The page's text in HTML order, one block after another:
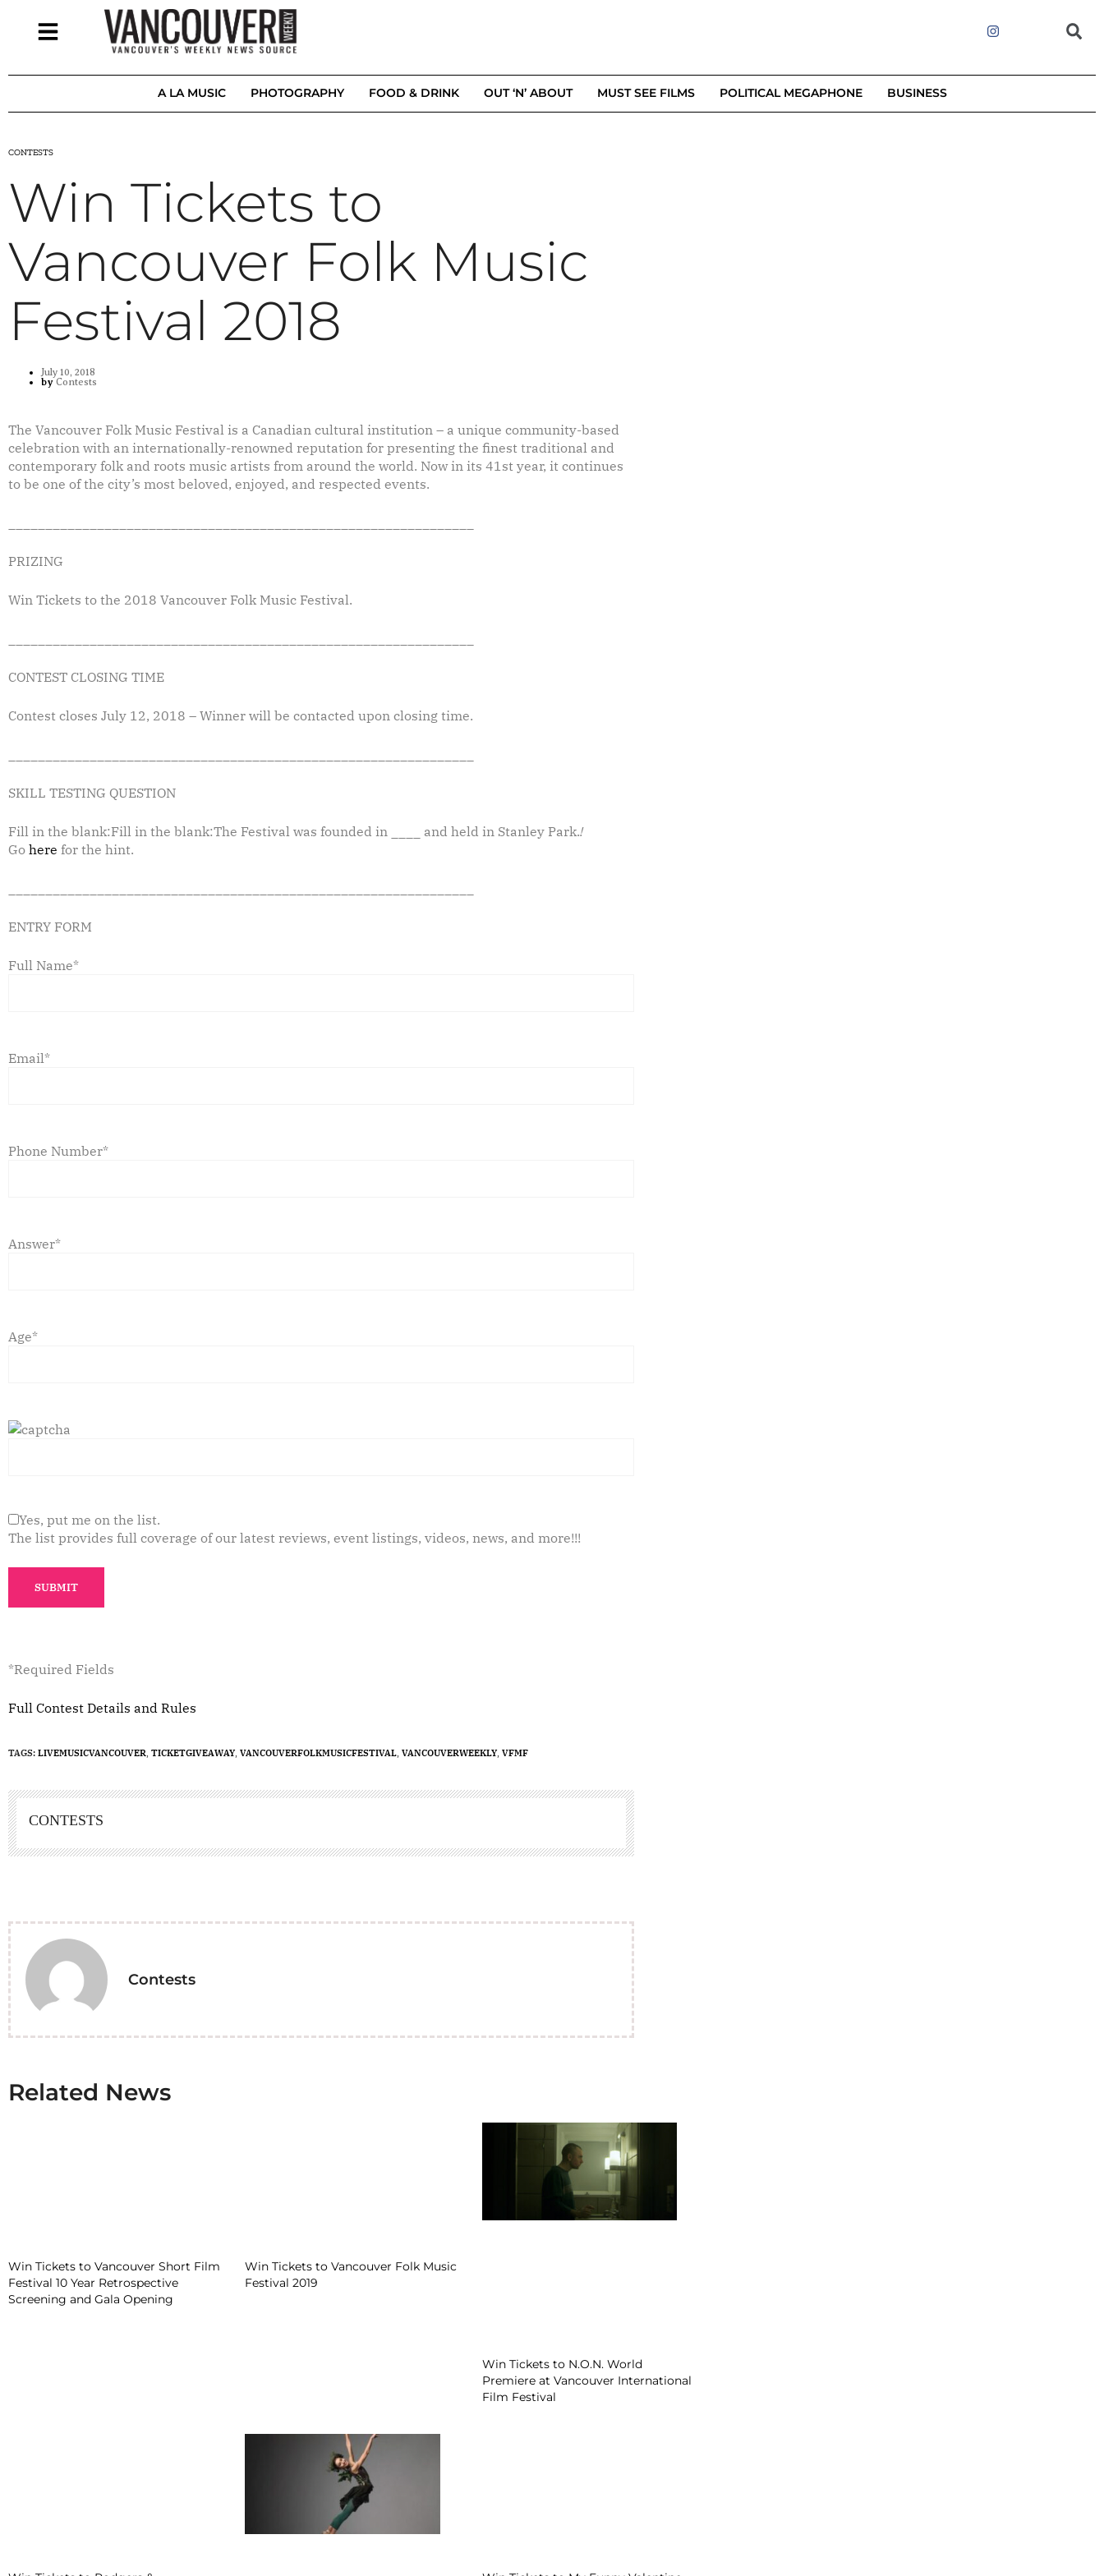
A LA MUSIC PHOTOGRAPHY FOOD & DRINK OUT ‘N’ ABOUT MUST SEE FILMS POLITICAL MEGAPHONE BUSINESS
CONTESTS
Win Tickets to
Vancouver Folk Music
Festival 2018
July 10, 2018
by Contests
The Vancouver Folk Music Festival is a Canadian cultural institution – a unique community-based
celebration with an internationally-renowned reputation for presenting the finest traditional and
contemporary folk and roots music artists from around the world. Now in its 41st year, it continues
to be one of the city’s most beloved, enjoyed, and respected events.
PRIZING
Win Tickets to the 2018 Vancouver Folk Music Festival.
CONTEST CLOSING TIME
Contest closes July 12, 2018 – Winner will be contacted upon closing time.
SKILL TESTING QUESTION
Fill in the blank:Fill in the blank:The Festival was founded in ____ and held in Stanley Park.!
Go here for the hint.
ENTRY FORM
Full Name*
Email*
Phone Number*
Answer*
Age*
Yes, put me on the list.
The list provides full coverage of our latest reviews, event listings, videos, news, and more!!!
*Required Fields
Full Contest Details and Rules
TAGS: LIVEMUSICVANCOUVER, TICKETGIVEAWAY, VANCOUVERFOLKMUSICFESTIVAL, VANCOUVERWEEKLY, VFMF
CONTESTS
Contests
Related News
Win Tickets to Vancouver Short Film
Festival 10 Year Retrospective
Screening and Gala Opening
Win Tickets to Vancouver Folk Music
Festival 2019
Win Tickets to N.O.N. World
Premiere at Vancouver International
Film Festival